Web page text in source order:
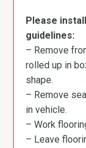
Please
guidelines:
– Remove
rolled up in
shape.
– Remove
in vehicle.
– Work
– Leave